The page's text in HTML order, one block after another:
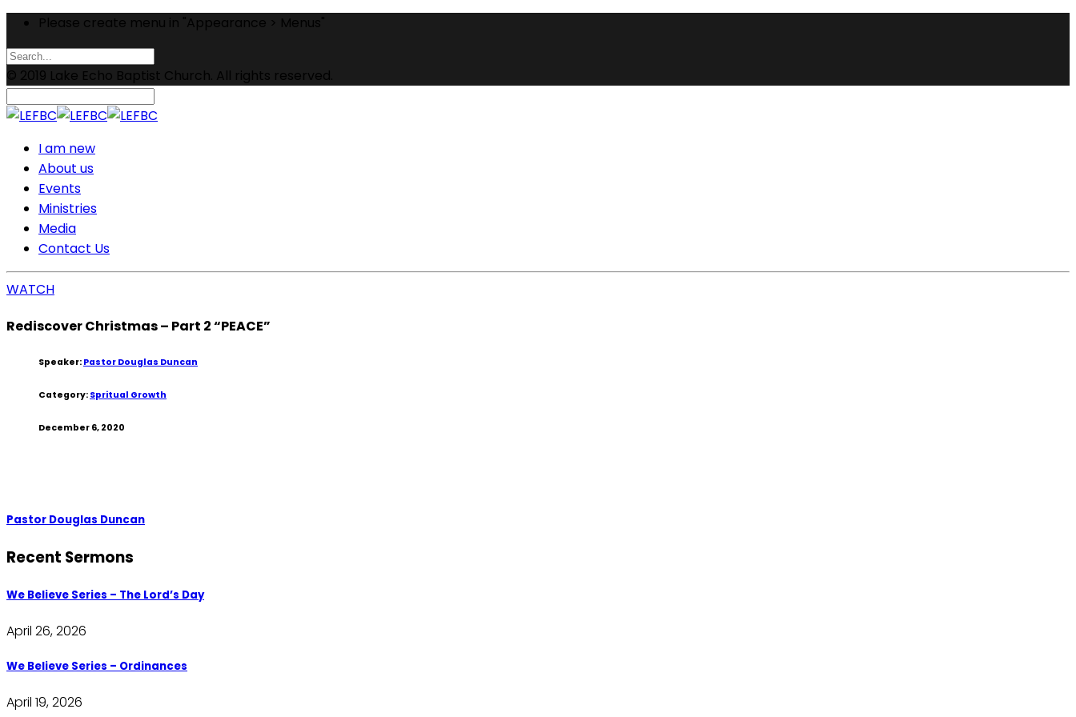
Please create menu in "Appearance > Menus"
© 2019 Lake Echo Baptist Church. All rights reserved.
I am new
About us
Events
Ministries
Media
Contact Us
WATCH
Rediscover Christmas – Part 2 “PEACE”
Speaker: Pastor Douglas Duncan
Category: Spritual Growth
December 6, 2020
Pastor Douglas Duncan
Recent Sermons
We Believe Series – The Lord’s Day
April 26, 2026
We Believe Series – Ordinances
April 19, 2026